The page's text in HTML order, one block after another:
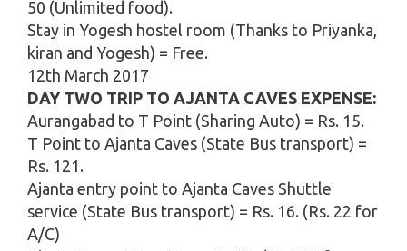
50 (Unlimited food).
Stay in Yogesh hostel room (Thanks to Priyanka,
kiran and Yogesh) = Free.
12th March 2017
DAY TWO TRIP TO AJANTA CAVES EXPENSE:
Aurangabad to T Point (Sharing Auto) = Rs. 15.
T Point to Ajanta Caves (State Bus transport) =
Rs. 121.
Ajanta entry point to Ajanta Caves Shuttle
service (State Bus transport) = Rs. 16. (Rs. 22 for
A/C)